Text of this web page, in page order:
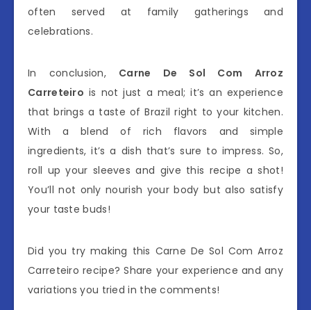
often served at family gatherings and
celebrations.
In conclusion, Carne De Sol Com Arroz
Carreteiro is not just a meal; it’s an experience
that brings a taste of Brazil right to your kitchen.
With a blend of rich flavors and simple
ingredients, it’s a dish that’s sure to impress. So,
roll up your sleeves and give this recipe a shot!
You’ll not only nourish your body but also satisfy
your taste buds!
Did you try making this Carne De Sol Com Arroz
Carreteiro recipe? Share your experience and any
variations you tried in the comments!